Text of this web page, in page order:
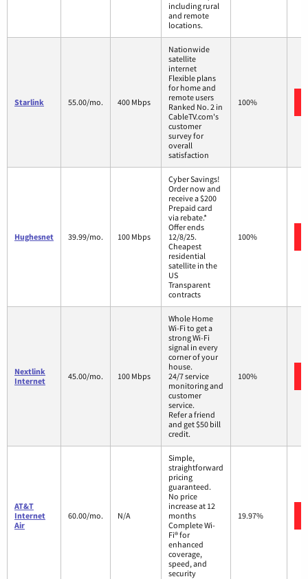
including rural
and remote
locations.
Starlink 55.00/mo. 400 Mbps
Nationwide
satellite
internet
Flexible plans
for home and
remote users
Ranked No. 2 in
CableTV.com's
customer
survey for
overall
satisfaction
100%
Hughesnet 39.99/mo. 100 Mbps
Cyber Savings!
Order now and
receive a $200
Prepaid card
via rebate.*
Offer ends
12/8/25.
Cheapest
residential
satellite in the
US
Transparent
contracts
100%
Nextlink
Internet
45.00/mo. 100 Mbps
Whole Home
Wi-Fi to get a
strong Wi-Fi
signal in every
corner of your
house.
24/7 service
monitoring and
customer
service.
Refer a friend
and get $50 bill
credit.
100%
AT&T
Internet
Air
60.00/mo. N/A
Simple,
straightforward
pricing
guaranteed.
No price
increase at 12
months
Complete Wi-
Fi® for
enhanced
coverage,
speed, and
security
19.97%